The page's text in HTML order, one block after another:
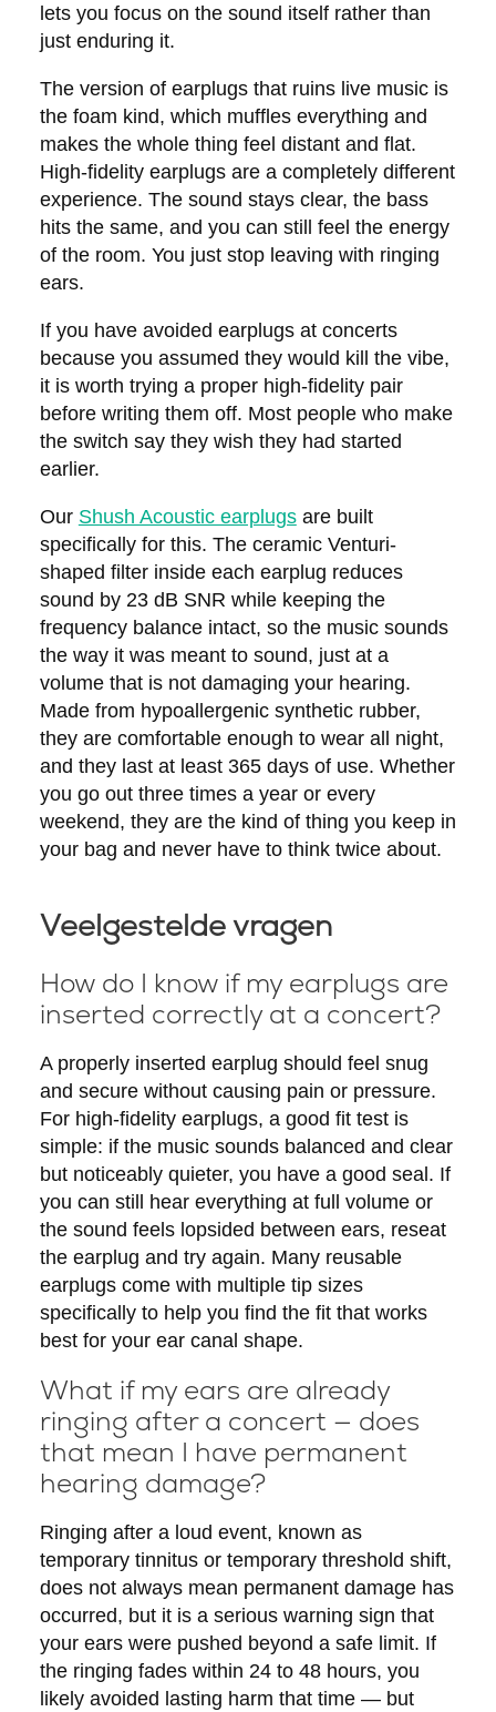
lets you focus on the sound itself rather than
just enduring it.
The version of earplugs that ruins live music is
the foam kind, which muffles everything and
makes the whole thing feel distant and flat.
High-fidelity earplugs are a completely different
experience. The sound stays clear, the bass
hits the same, and you can still feel the energy
of the room. You just stop leaving with ringing
ears.
If you have avoided earplugs at concerts
because you assumed they would kill the vibe,
it is worth trying a proper high-fidelity pair
before writing them off. Most people who make
the switch say they wish they had started
earlier.
Our Shush Acoustic earplugsare built
specifically for this. The ceramic Venturi-
shaped filter inside each earplug reduces
sound by 23 dB SNR while keeping the
frequency balance intact, so the music sounds
the way it was meant to sound, just at a
volume that is not damaging your hearing.
Made from hypoallergenic synthetic rubber,
they are comfortable enough to wear all night,
and they last at least 365 days of use. Whether
you go out three times a year or every
weekend, they are the kind of thing you keep in
your bag and never have to think twice about.
Veelgestelde vragen
How do I know if my earplugs are
inserted correctly at a concert?
A properly inserted earplug should feel snug
and secure without causing pain or pressure.
For high-fidelity earplugs, a good fit test is
simple: if the music sounds balanced and clear
but noticeably quieter, you have a good seal. If
you can still hear everything at full volume or
the sound feels lopsided between ears, reseat
the earplug and try again. Many reusable
earplugs come with multiple tip sizes
specifically to help you find the fit that works
best for your ear canal shape.
What if my ears are already
ringing after a concert — does
that mean I have permanent
hearing damage?
Ringing after a loud event, known as
temporary tinnitus or temporary threshold shift,
does not always mean permanent damage has
occurred, but it is a serious warning sign that
your ears were pushed beyond a safe limit. If
the ringing fades within 24 to 48 hours, you
likely avoided lasting harm that time — but